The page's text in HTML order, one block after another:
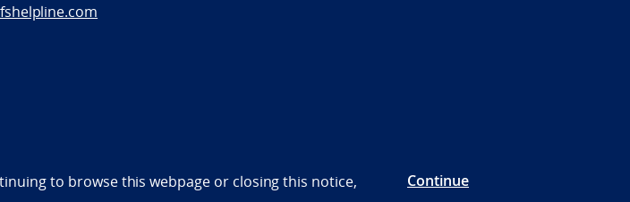
to browse this webpage or closing this notice,
Continue